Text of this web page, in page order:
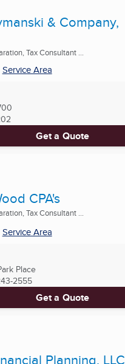
& Company,
Tax Consultant ...
Service Area
Get a Quote
CPA's
Tax Consultant ...
Service Area
Place
2555
Get a Quote
Planning, LLC